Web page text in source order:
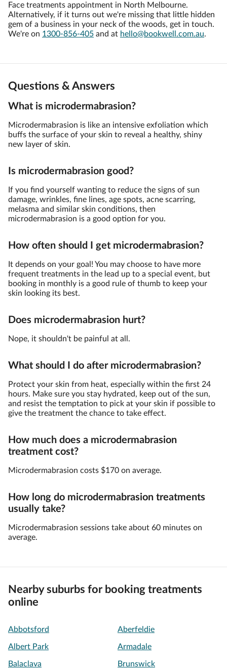
Face treatments appointment in North Melbourne.
Alternatively, if it turns out we're missing that little hidden
gem of a business in your neck of the woods, get in touch.
We're on 1300-856-405 and at hello@bookwell.com.au.
Questions & Answers
What is microdermabrasion?
Microdermabrasion is like an intensive exfoliation which
buffs the surface of your skin to reveal a healthy, shiny
new layer of skin.
Is microdermabrasion good?
If you find yourself wanting to reduce the signs of sun
damage, wrinkles, fine lines, age spots, acne scarring,
melasma and similar skin conditions, then
microdermabrasion is a good option for you.
How often should I get microdermabrasion?
It depends on your goal! You may choose to have more
frequent treatments in the lead up to a special event, but
booking in monthly is a good rule of thumb to keep your
skin looking its best.
Does microdermabrasion hurt?
Nope, it shouldn't be painful at all.
What should I do after microdermabrasion?
Protect your skin from heat, especially within the first 24
hours. Make sure you stay hydrated, keep out of the sun,
and resist the temptation to pick at your skin if possible to
give the treatment the chance to take effect.
How much does a microdermabrasion
treatment cost?
Microdermabrasion costs $170 on average.
How long do microdermabrasion treatments
usually take?
Microdermabrasion sessions take about 60 minutes on
average.
Nearby suburbs for booking treatments
online
Abbotsford Aberfeldie
Albert Park Armadale
Balaclava Brunswick